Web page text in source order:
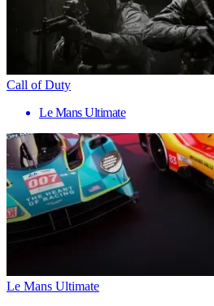
Call of Duty
Le Mans Ultimate
Le Mans Ultimate